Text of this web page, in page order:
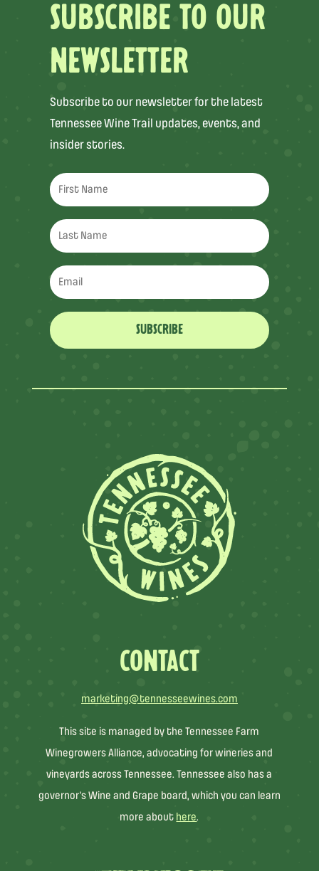
SUBSCRIBE TO OUR
NEWSLETTER
Subscribe to our newsletter for the latest
Tennessee Wine Trail updates, events, and
insider stories.
SUBSCRIBE
CONTACT
marketing@tennesseewines.com
This site is managed by the Tennessee Farm
Winegrowers Alliance, advocating for wineries and
vineyards across Tennessee. Tennessee also has a
governor’s Wine and Grape board, which you can learn
more about here.